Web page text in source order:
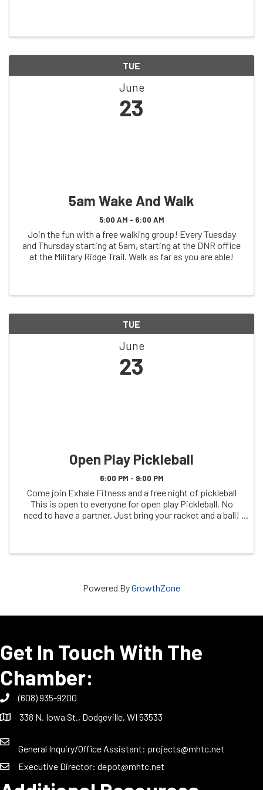
TUE
June
23
5am Wake And Walk
5:00 AM - 6:00 AM
Join the fun with a free walking group! Every Tuesday
and Thursday starting at 5am, starting at the DNR office
at the Military Ridge Trail. Walk as far as you are able!
TUE
June
23
Open Play Pickleball
6:00 PM - 9:00 PM
Come join Exhale Fitness and a free night of pickleball
This is open to everyone for open play Pickleball. No
need to have a partner. Just bring your racket and a ball!
Powered ByGrowthZone
Get In Touch With The
Chamber:
(608) 935-9200
338 N. Iowa St., Dodgeville, WI 53533
General Inquiry/Office Assistant: projects@mhtc.net
Executive Director: depot@mhtc.net